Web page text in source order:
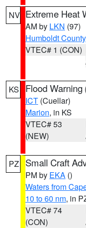
NV Extreme Heat
AM by LKN (97)
Humboldt County
VTEC# 1 (CON)
KS Flood Warning
ICT (Cuellar)
Marion, in KS
VTEC# 53
(NEW)
PZ Small Craft
PM by EKA ()
Waters from
10 to 60 nm, in
VTEC# 74
(CON)